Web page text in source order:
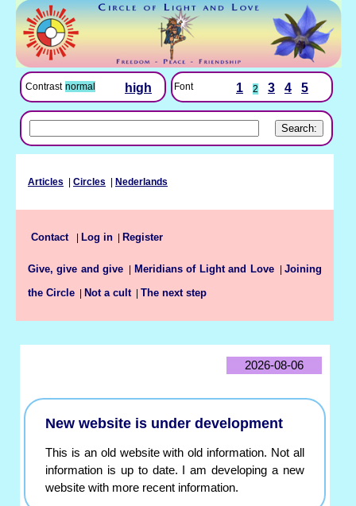
Contrast normal high Font 1 2 3 4 5
Articles Circles Nederlands
Contact Log in Register
Give, give and give Meridians of Light and Love|Joining
the Circle
Not a cult| The next step
2026-08-06
New website is under development
This is an old website with old information. Not all
information is up to date. I am developing a new
website with more recent information.